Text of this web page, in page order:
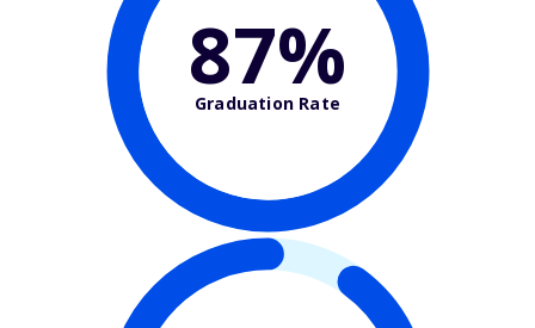
87%
Graduation Rate